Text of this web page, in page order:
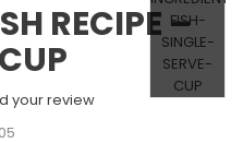
RECIPE –
your review